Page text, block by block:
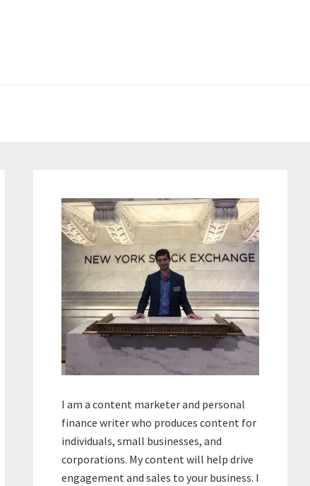
Sidebar
I am a content marketer and personal
finance writer who produces content for
individuals, small businesses, and
corporations. My content will help drive
engagement and sales to your business. I